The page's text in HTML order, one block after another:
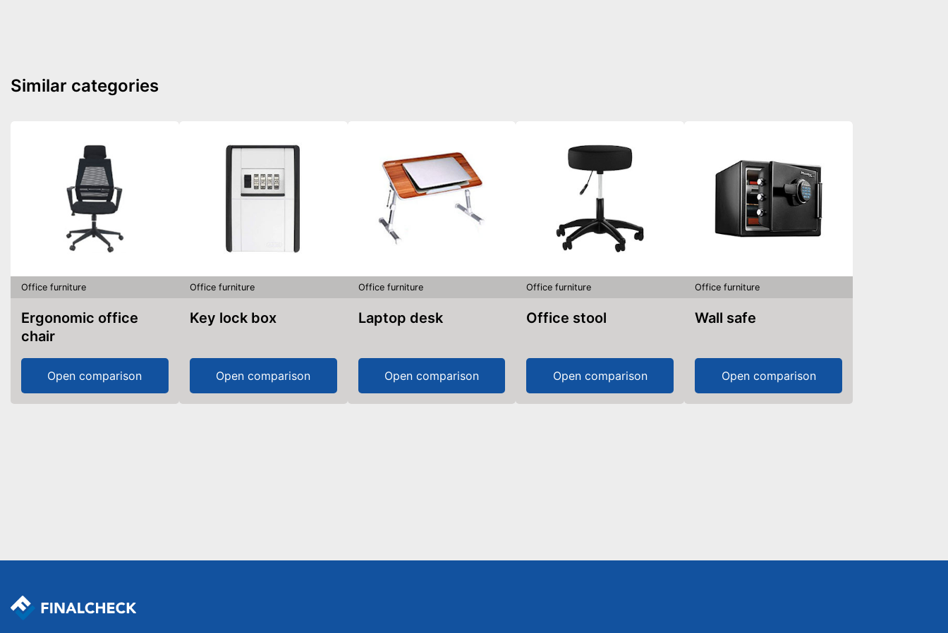
Similar categories
Office furniture
Ergonomic office
chair
Open comparison
Office furniture
Key lock box
Open comparison
Office furniture
Laptop desk
Open comparison
Office furniture
Office stool
Open comparison
Office furniture
Wall safe
Open comparison